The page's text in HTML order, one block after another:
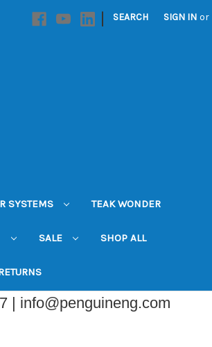
| SEARCH SIGN IN or
SYSTEMS TEAK WONDER
SALE SHOP ALL
| info@penguineng.com